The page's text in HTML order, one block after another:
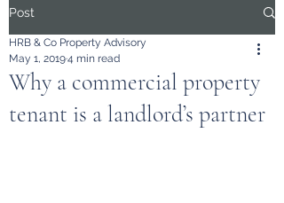
Post
Why a commercial property
tenant is a landlord’s partner
HRB & Co Property Advisory
May 1, 20194 min read